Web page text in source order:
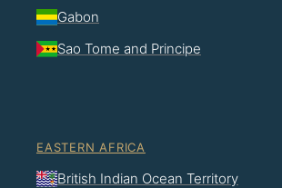
Gabon
Sao Tome and Principe
EASTERN AFRICA
British Indian Ocean Territory